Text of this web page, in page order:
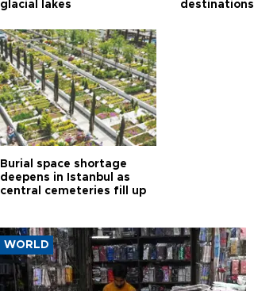
glacial lakes destinations
Burial space shortage
deepens in Istanbul as
central cemeteries fill up
WORLD